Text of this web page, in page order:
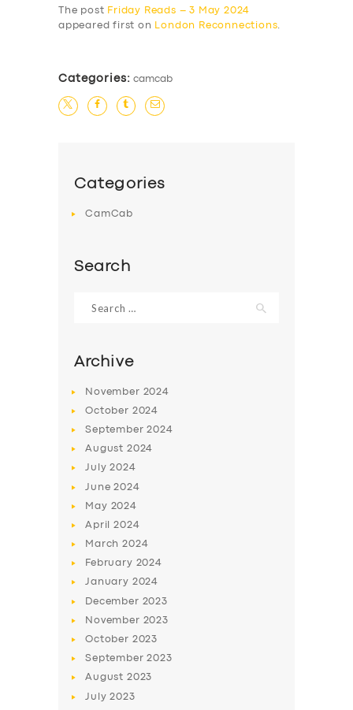
BUSINESS
ABOUT US
DRIVERS
The post Friday Reads – 3 May 2024
appeared first on
London Reconnections.
Categories: camcab
Categories
CamCab
Search
for:
Archive
November 2024
October 2024
September2024
August 2024
July2024
June2024
May 2024
April2024
March2024
February 2024
January 2024
December 2023
November 2023
October 2023
September2023
August 2023
July2023